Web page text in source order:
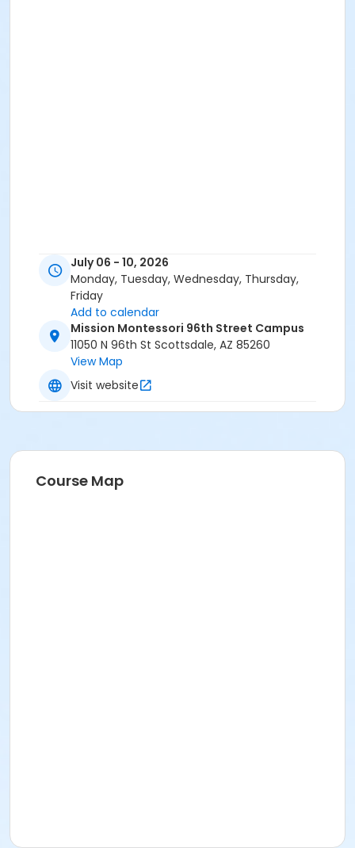
July 06 - 10, 2026
Monday, Tuesday, Wednesday, Thursday,
Friday
Add to calendar
Mission Montessori 96th Street Campus
11050 N 96th St Scottsdale, AZ 85260
View Map
Visit website
Course Map